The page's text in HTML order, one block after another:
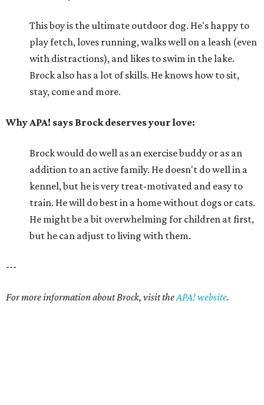
This boy is the ultimate outdoor dog. He's happy to
play fetch, loves running, walks well on a leash (even
with distractions), and likes to swim in the lake.
Brock also has a lot of skills. He knows how to sit,
stay, come and more.
Why APA! says Brock deserves your love:
Brock would do well as an exercise buddy or as an
addition to an active family. He doesn't do well in a
kennel, but he is very treat-motivated and easy to
train. He will do best in a home without dogs or cats.
He might be a bit overwhelming for children at first,
but he can adjust to living with them.
---
For more information about Brock, visit theAPA! website.